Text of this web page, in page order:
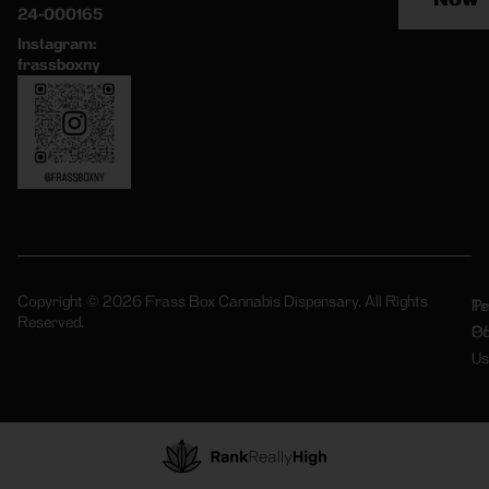
24-000165
Instagram:
frassboxny
Copyright © 2026 Frass Box Cannabis Dispensary. All Rights
Reserved.
Of